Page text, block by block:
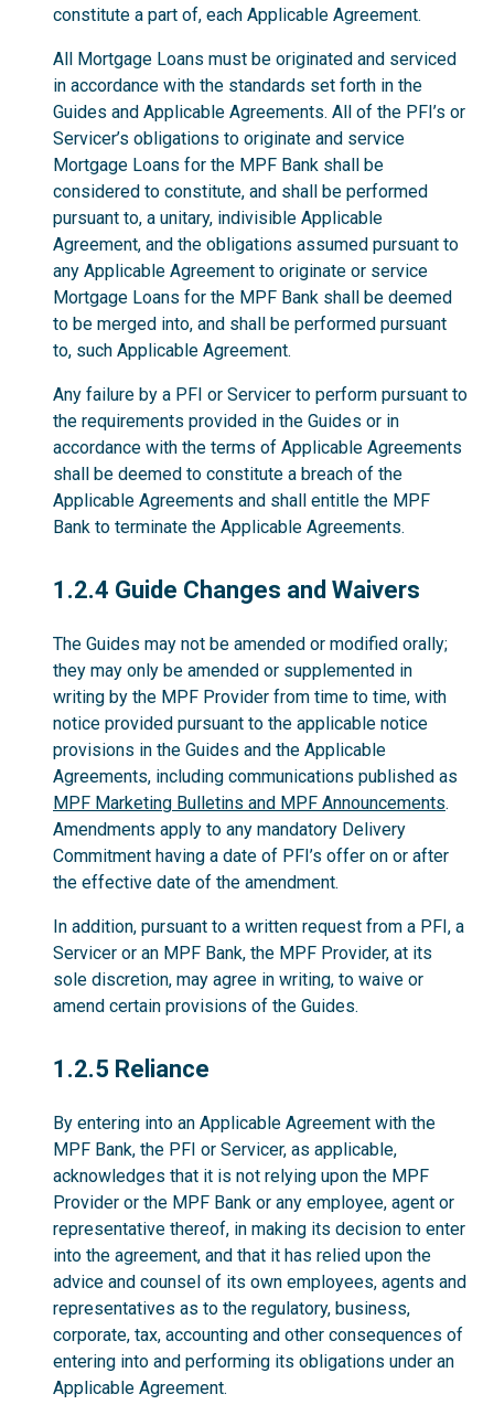
constitute a part of, each Applicable Agreement.
All Mortgage Loans must be originated and serviced
in accordance with the standards set forth in the
Guides and Applicable Agreements. All of the PFI’s or
Servicer’s obligations to originate and service
Mortgage Loans for the MPF Bank shall be
considered to constitute, and shall be performed
pursuant to, a unitary, indivisible Applicable
Agreement, and the obligations assumed pursuant to
any Applicable Agreement to originate or service
Mortgage Loans for the MPF Bank shall be deemed
to be merged into, and shall be performed pursuant
to, such Applicable Agreement.
Any failure by a PFI or Servicer to perform pursuant to
the requirements provided in the Guides or in
accordance with the terms of Applicable Agreements
shall be deemed to constitute a breach of the
Applicable Agreements and shall entitle the MPF
Bank to terminate the Applicable Agreements.
1.2.4
1.2.4 Guide Changes and Waivers
The Guides may not be amended or modified orally;
they may only be amended or supplemented in
writing by the MPF Provider from time to time, with
notice provided pursuant to the applicable notice
provisions in the Guides and the Applicable
Agreements, including communications published as
MPF Marketing Bulletins and MPF Announcements.
Amendments apply to any mandatory Delivery
Commitment having a date of PFI’s offer on or after
the effective date of the amendment.
In addition, pursuant to a written request from a PFI, a
Servicer or an MPF Bank, the MPF Provider, at its
sole discretion, may agree in writing, to waive or
amend certain provisions of the Guides.
1.2.5
1.2.5 Reliance
By entering into an Applicable Agreement with the
MPF Bank, the PFI or Servicer, as applicable,
acknowledges that it is not relying upon the MPF
Provider or the MPF Bank or any employee, agent or
representative thereof, in making its decision to enter
into the agreement, and that it has relied upon the
advice and counsel of its own employees, agents and
representatives as to the regulatory, business,
corporate, tax, accounting and other consequences of
entering into and performing its obligations under an
Applicable Agreement.